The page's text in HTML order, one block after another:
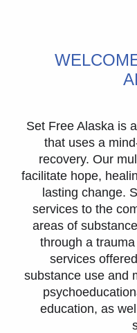
Set Free Alaska is
that uses a
recovery. Our
facilitate hope,
lasting change.
services to the
areas of
through a
services
substance use and
education, as